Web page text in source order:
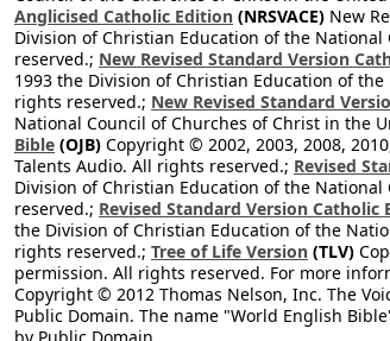
Anglicised Catholic Edition (NRSVACE) New
Division of Christian Education of the
reserved.; New Revised Standard Version
1993 the Division of Christian Education of
rights reserved.; New Revised Standard
National Council of Churches of Christ in the
Bible (OJB) Copyright © 2002, 2003, 2008,
Talents Audio. All rights reserved.; Revised
Division of Christian Education of the
reserved.; Revised Standard Version Catholic
the Division of Christian Education of the
rights reserved.; Tree of Life Version (TLV)
permission. All rights reserved. For more
Copyright © 2012 Thomas Nelson, Inc. The
Public Domain. The name "World English